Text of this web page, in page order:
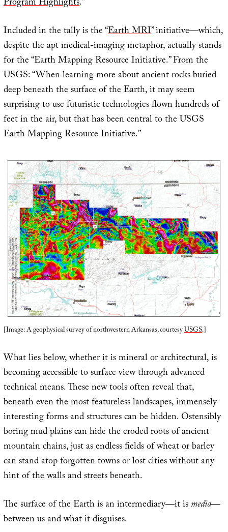
Program Highlights.”
Included in the tally is the “Earth MRI” initiative—which,
despite the apt medical-imaging metaphor, actually stands
for the “Earth Mapping Resource Initiative.” From the
USGS: “When learning more about ancient rocks buried
deep beneath the surface of the Earth, it may seem
surprising to use futuristic technologies flown hundreds of
feet in the air, but that has been central to the USGS
Earth Mapping Resource Initiative.”
[Image: A geophysical survey of northwestern Arkansas, courtesyUSGS.]
What lies below, whether it is mineral or architectural, is
becoming accessible to surface view through advanced
technical means. These new tools often reveal that,
beneath even the most featureless landscapes, immensely
interesting forms and structures can be hidden. Ostensibly
boring mud plains can hide the eroded roots of ancient
mountain chains, just as endless fields of wheat or barley
can stand atop forgotten towns or lost cities without any
hint of the walls and streets beneath.
The surface of the Earth is an intermediary—it ismedia—
between us and what it disguises.